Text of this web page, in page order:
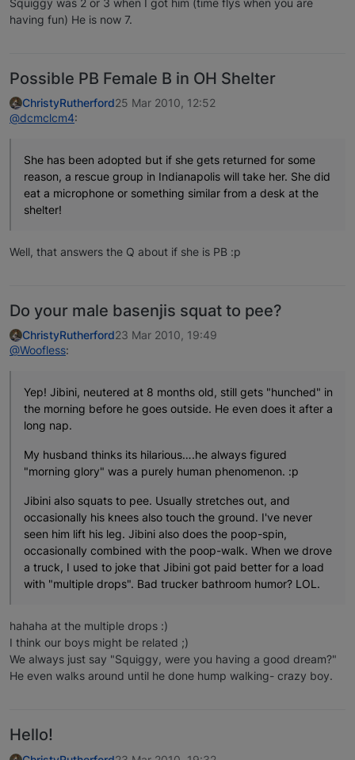
Squiggy was 2 or 3 when I got him (time flys when you are
having fun) He is now 7.
Possible PB Female B in OH Shelter
ChristyRutherford25 Mar 2010, 12:52
@dcmclcm4:
She has been adopted but if she gets returned for some
reason, a rescue group in Indianapolis will take her. She did
eat a microphone or something similar from a desk at the
shelter!
Well, that answers the Q about if she is PB :p
Do your male basenjis squat to pee?
ChristyRutherford23 Mar 2010, 19:49
@Woofless:
Yep! Jibini, neutered at 8 months old, still gets "hunched" in
the morning before he goes outside. He even does it after a
long nap.
My husband thinks its hilarious….he always figured
"morning glory" was a purely human phenomenon. :p
Jibini also squats to pee. Usually stretches out, and
occasionally his knees also touch the ground. I've never
seen him lift his leg. Jibini also does the poop-spin,
occasionally combined with the poop-walk. When we drove
a truck, I used to joke that Jibini got paid better for a load
with "multiple drops". Bad trucker bathroom humor? LOL.
hahaha at the multiple drops :)
I think our boys might be related ;)
We always just say "Squiggy, were you having a good dream?"
He even walks around until he done hump walking- crazy boy.
Hello!